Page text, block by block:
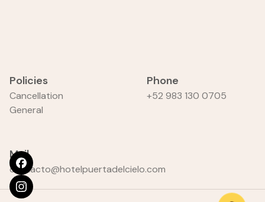
Policies
Cancellation
General
Phone
+52 983 130 0705
Mail
contacto@hotelpuertadelcielo.com